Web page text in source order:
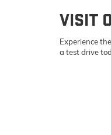
VISIT
Experience
a test drive